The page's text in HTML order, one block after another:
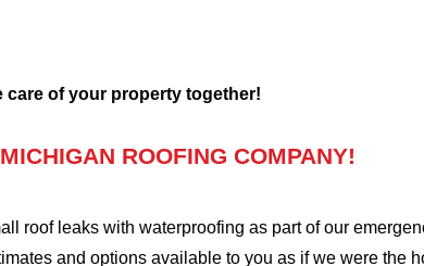
care of your property together!
ROOFING COMPANY!
roof leaks with waterproofing as part of our
and options available to you as if we were the